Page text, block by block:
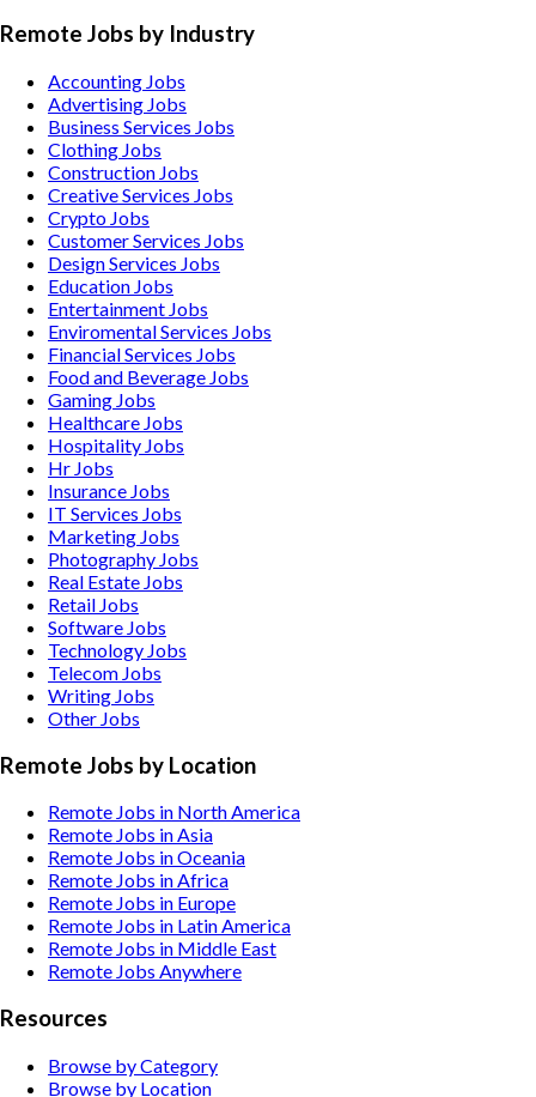
Remote Jobs by Industry
Accounting Jobs
Advertising Jobs
Business Services Jobs
Clothing Jobs
Construction Jobs
Creative Services Jobs
Crypto Jobs
Customer Services Jobs
Design Services Jobs
Education Jobs
Entertainment Jobs
Enviromental Services Jobs
Financial Services Jobs
Food and Beverage Jobs
Gaming Jobs
Healthcare Jobs
Hospitality Jobs
Hr Jobs
Insurance Jobs
IT Services Jobs
Marketing Jobs
Photography Jobs
Real Estate Jobs
Retail Jobs
Software Jobs
Technology Jobs
Telecom Jobs
Writing Jobs
Other Jobs
Remote Jobs by Location
Remote Jobs in North America
Remote Jobs in Asia
Remote Jobs in Oceania
Remote Jobs in Africa
Remote Jobs in Europe
Remote Jobs in Latin America
Remote Jobs in Middle East
Remote Jobs Anywhere
Resources
Browse by Category
Browse by Location